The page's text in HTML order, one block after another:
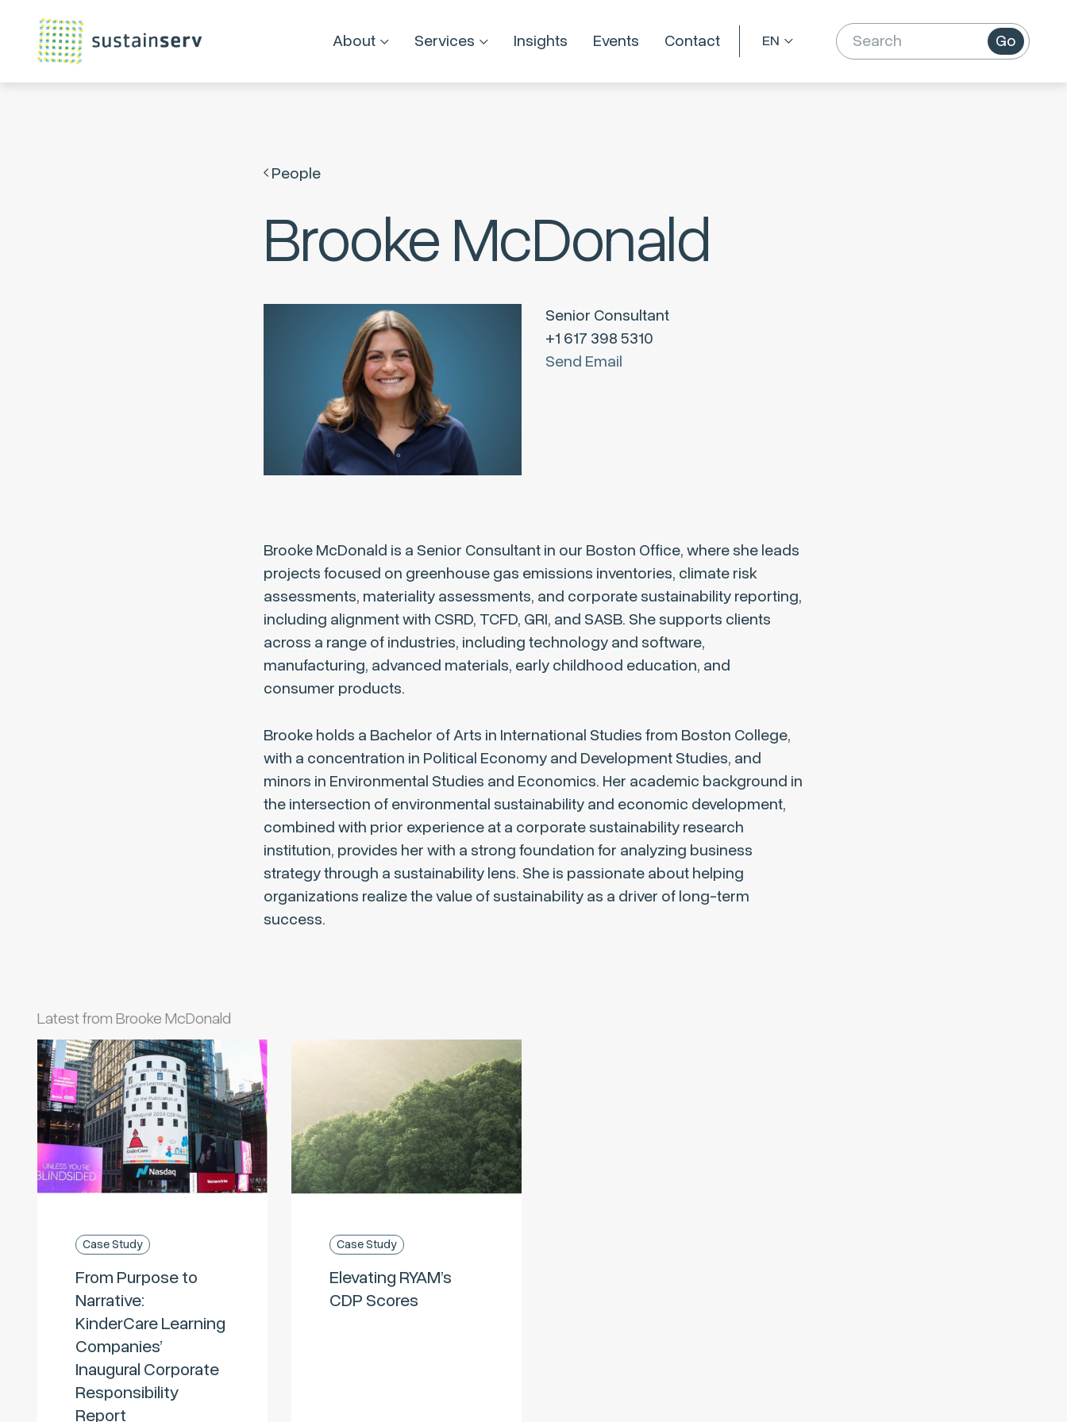
About Services Insights Events Contact Go
People
Brooke McDonald
Senior Consultant
+1 617 398 5310
Send Email
Brooke McDonald is a Senior Consultant in our Boston Office, where she leads
projects focused on greenhouse gas emissions inventories, climate risk
assessments, materiality assessments, and corporate sustainability reporting,
including alignment with CSRD, TCFD, GRI, and SASB. She supports clients
across a range of industries, including technology and software,
manufacturing, advanced materials, early childhood education, and
consumer products.
Brooke holds a Bachelor of Arts in International Studies from Boston College,
with a concentration in Political Economy and Development Studies, and
minors in Environmental Studies and Economics. Her academic background in
the intersection of environmental sustainability and economic development,
combined with prior experience at a corporate sustainability research
institution, provides her with a strong foundation for analyzing business
strategy through a sustainability lens. She is passionate about helping
organizations realize the value of sustainability as a driver of long-term
success.
Latest from Brooke McDonald
Case Study
From Purpose to
Narrative:
KinderCare Learning
Companies’
Inaugural Corporate
Responsibility
Report
Case Study
Elevating RYAM’s
CDP Scores